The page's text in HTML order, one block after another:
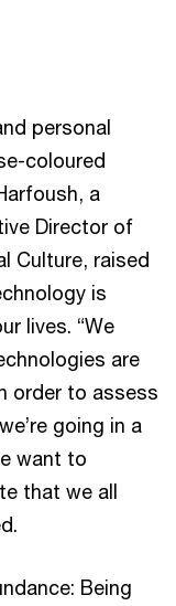
personal
coloured
a
Director of
Culture, raised
is
lives. “We
are
order to assess
going in a
want to
that we all
Being